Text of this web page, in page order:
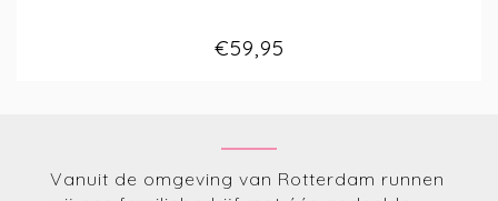
€59,95
Vanuit de omgeving van Rotterdam runnen